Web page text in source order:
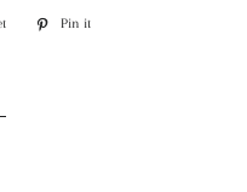
Tweet
Pin it